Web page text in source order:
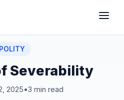
POLITY
Severability
2025•3 min read